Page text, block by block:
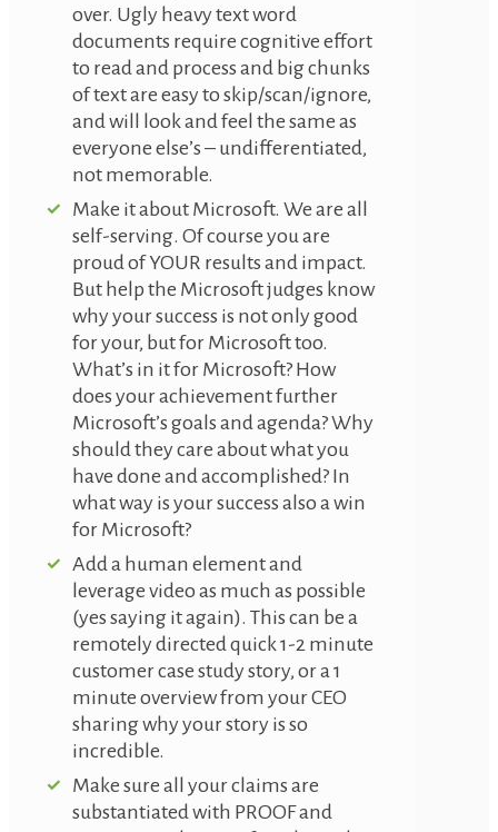
over. Ugly heavy text word
documents require cognitive effort
to read and process and big chunks
of text are easy to skip/scan/ignore,
and will look and feel the same as
everyone else’s – undifferentiated,
not memorable.
Make it about Microsoft. We are all
self-serving. Of course you are
proud of YOUR results and impact.
But help the Microsoft judges know
why your success is not only good
for your, but for Microsoft too.
What’s in it for Microsoft? How
does your achievement further
Microsoft’s goals and agenda? Why
should they care about what you
have done and accomplished? In
what way is your success also a win
for Microsoft?
Add a human element and
leverage video as much as possible
(yes saying it again). This can be a
remotely directed quick 1-2 minute
customer case study story, or a 1
minute overview from your CEO
sharing why your story is so
incredible.
Make sure all your claims are
substantiated with PROOF and